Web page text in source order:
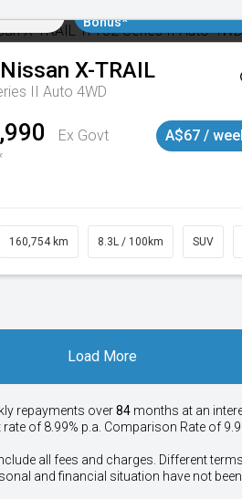
Bonus*
Nissan X-TRAIL
II Auto 4WD
Ex Govt
A$67 /
160,754 km 8.3L / 100km SUV
Load More
ly repayments over84 months at an
of 8.99% p.a. Comparison Rate of
all fees and charges. Different
and financial situation have not